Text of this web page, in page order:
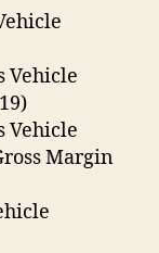
Vehicle
Vehicle
Margin